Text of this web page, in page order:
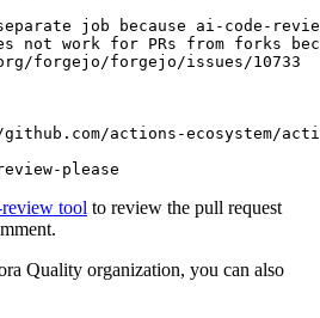
job because ai-code-
not work for PRs from forks
forgejo/forgejo/issues/10733
actions-ecosystem/action-
please
tool to review the pull request
Quality organization, you can also